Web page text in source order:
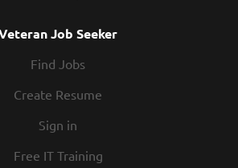
Job Seeker
Find Jobs
Create Resume
Sign in
Free IT Training